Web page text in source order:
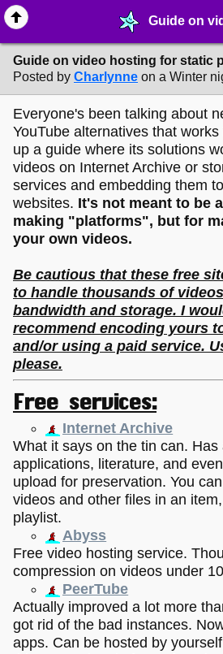
Guide on video hosting for static personal websites - ♺ ∙ Web Crafting Materials -
Guide on video hosting for static
Posted by Charlynne on a Winter
Everyone's been talking about
YouTube alternatives that
up a guide where its solutions
videos on Internet Archive or
services and embedding them
websites. It's not meant to be
making "platforms", but for
your own videos.
Be cautious that these free
to handle thousands of
bandwidth and storage. I
recommend encoding yours
and/or using a paid service.
please.
Free services:
Internet Archive
What it says on the tin can. Has
applications, literature, and
upload for preservation. You
videos and other files in an
playlist.
Abyss
Free video hosting service.
compression on videos under
PeerTube
Actually improved a lot more
got rid of the bad instances.
apps. Can be hosted by